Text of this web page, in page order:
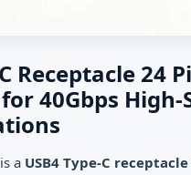
Receptacle 24
40Gbps High-
is a USB4 Type-C